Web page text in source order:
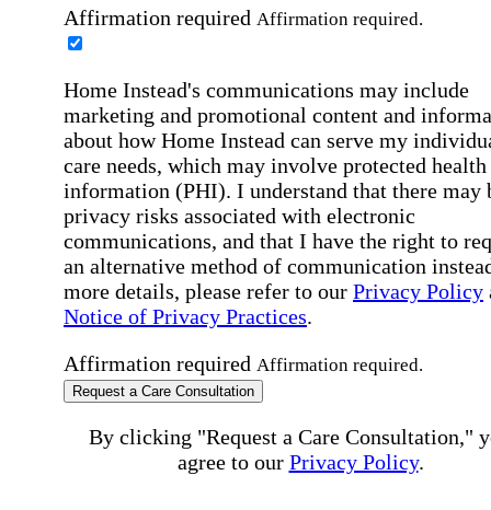
Affirmation required Affirmation required.
Home Instead's communications may include
marketing and promotional content and
about how Home Instead can serve my
care needs, which may involve protected health
information (PHI). I understand that there may
privacy risks associated with electronic
communications, and that I have the right to
an alternative method of communication
more details, please refer to our Privacy Policy
Notice of Privacy Practices.
Affirmation required Affirmation required.
Request a Care Consultation
By clicking "Request a Care Consultation,"
agree to our Privacy Policy.